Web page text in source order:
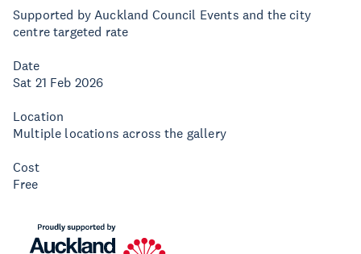
Supported by Auckland Council Events and the city
centre targeted rate
Date
Sat 21 Feb 2026
Location
Multiple locations across the gallery
Cost
Free